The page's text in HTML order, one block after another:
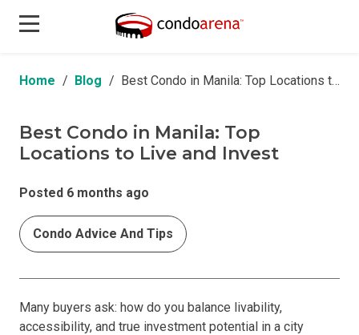
Home Blog Best Condo in Manila: Top Locations to Live and Invest
Best Condo in Manila: Top
Locations to Live and Invest
Posted 6 months ago
Condo Advice And Tips
Many buyers ask: how do you balance livability,
accessibility, and true investment potential in a city